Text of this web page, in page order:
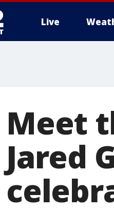
Live
Meet
Jared